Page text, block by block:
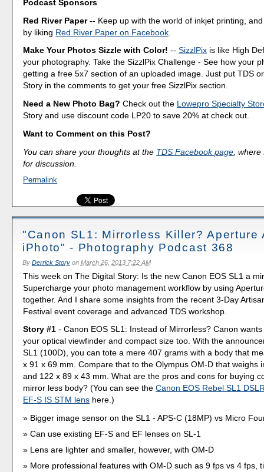
Podcast Sponsors
Red River Paper-- Keep up with the world of inkjet printing,
by liking Red River Paper on Facebook
Make Your Photos Sizzle with Color! --SizzlPix is like High
your photography. Take the SizzlPix Challenge - See how your
getting a free 5x7 section of an uploaded image. Just put TDS
Story in the comments to get your free SizzlPix section.
Need a New Photo Bag? Check out the Lowepro Specialty
Story and use discount code LP20 to save 20% at check out.
Want to Comment on this Post?
You can share your thoughts at the TDS Facebook page ,
for discussion.
Permalink
"Canon SL1: Mirrorless Killer? Aperture
iPhoto" - Photography Podcast 368
By Derrick Storyon March 26, 2013 7:22 AM
This week on The Digital Story: Is the new Canon EOS SL1 a
Supercharge your photo management workflow by using
together. And I share some insights from the recent 3-Day
Festival event coverage and advanced TDS workshop.
Story #1 - Canon EOS SL1: Instead of Mirrorless? Canon
your optical viewfinder and compact size too. With the
SL1 (100D), you can tote a mere 407 grams with a body that
x 91 x 69 mm. Compare that to the Olympus OM-D that weighs
and 122 x 89 x 43 mm. What are the pros and cons for buying
mirror less body? (You can see theCanon EOS Rebel SL1
EF-S IS STM lens here.)
Bigger image sensor on the SL1 - APS-C (18MP) vs Micro
Can use existing EF-S and EF lenses on SL-1
Lens are lighter and smaller, however, with OM-D
More professional features with OM-D such as 9 fps vs 4 fps,